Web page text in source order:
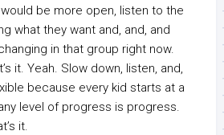
be more open, listen to the
what they want and, and, and
in that group right now.
it. Yeah. Slow down, listen, and,
because every kid starts at a
level of progress is progress.
it.